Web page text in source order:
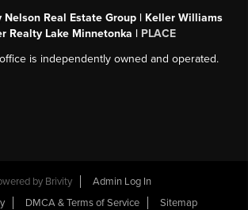
Nelson Real Estate Group | Keller Williams
Realty Lake Minnetonka | PLACE
is independently owned and operated.
by Brivity
Admin Log In
DMCA & Terms of Service Sitemap